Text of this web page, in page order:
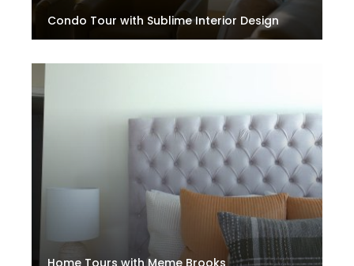
Condo Tour with Sublime Interior Design
Home Tours with Meme Brooks